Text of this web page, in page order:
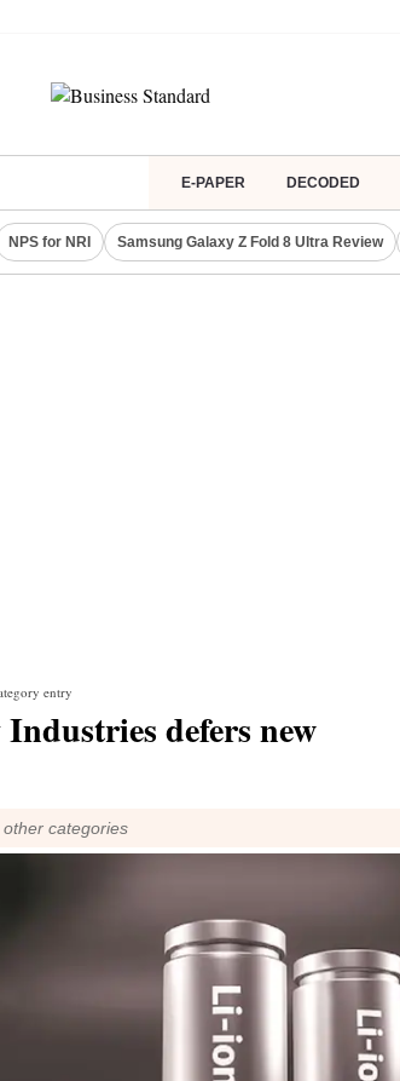
E-PAPER DECODED
NPS for NRI Samsung Galaxy Z Fold 8 Ultra Review
entry
defers new
categories